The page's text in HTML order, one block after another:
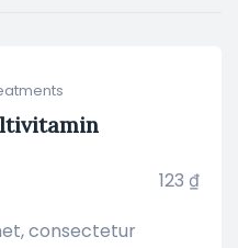
123 ₫
consectetur